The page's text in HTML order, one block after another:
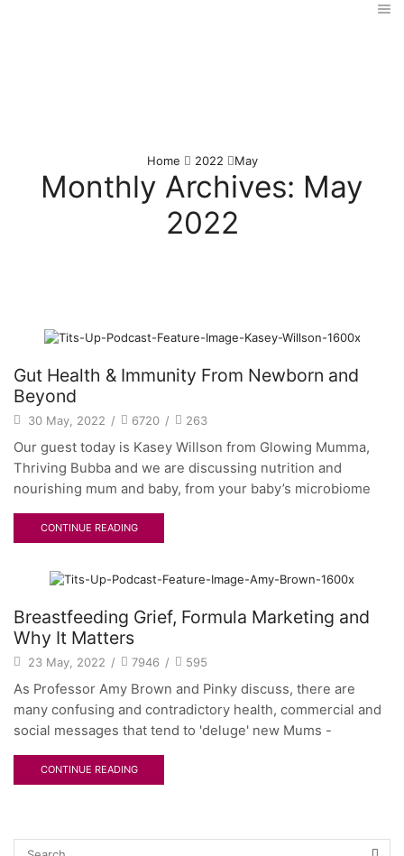
Home 2022 May
Monthly Archives: May
2022
Gut Health & Immunity From Newborn and
Beyond
30 May, 2022 / 6720 / 263
Our guest today is Kasey Willson from Glowing Mumma,
Thriving Bubba and we are discussing nutrition and
nourishing mum and baby, from your baby’s microbiome
CONTINUE READING
Breastfeeding Grief, Formula Marketing and
Why It Matters
23 May, 2022 / 7946 / 595
As Professor Amy Brown and Pinky discuss, there are
many confusing and contradictory health, commercial and
social messages that tend to 'deluge' new Mums -
CONTINUE READING